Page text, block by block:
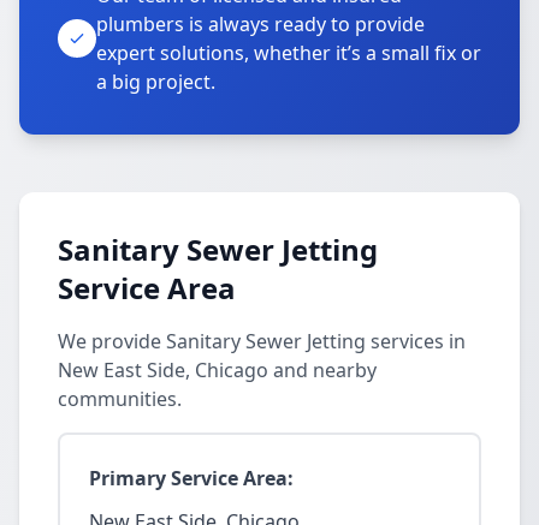
plumbers is always ready to provide
expert solutions, whether it’s a small fix or
a big project.
Sanitary Sewer Jetting
Service Area
We provide Sanitary Sewer Jetting services in
New East Side, Chicago and nearby
communities.
Primary Service Area: